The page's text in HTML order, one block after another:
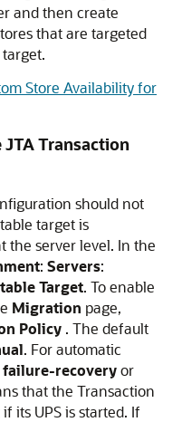
and then create
that are targeted
Store Availability for
Transaction
should not
target is
the server level. In the
: Servers:
Target. To enable
Migration page,
Policy . The default
. For automatic
failure-recoveryor
that the Transaction
its UPS is started. If